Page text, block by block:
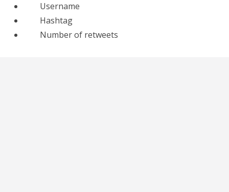
Username
Hashtag
Number of retweets